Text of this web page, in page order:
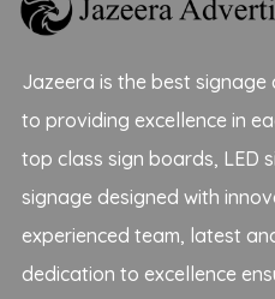
Jazeera is the best signage
to providing excellence in
top class sign boards, LED
signage designed with
experienced team, latest
dedication to excellence